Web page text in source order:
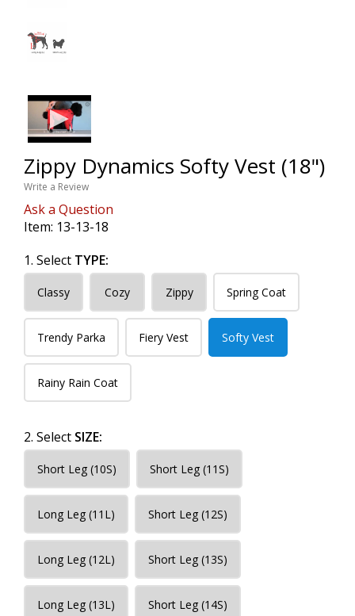
Zippy Dynamics Softy Vest (18")
Write a Review
Ask a Question
Item: 13-13-18
1. Select TYPE:
Classy Cozy Zippy Spring Coat
Trendy Parka Fiery Vest Softy Vest
Rainy Rain Coat
2. Select SIZE:
Short Leg (10S) Short Leg (11S)
Long Leg (11L) Short Leg (12S)
Long Leg (12L) Short Leg (13S)
Long Leg (13L) Short Leg (14S)